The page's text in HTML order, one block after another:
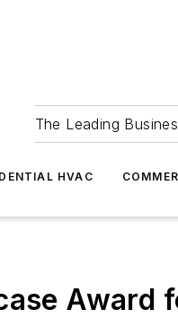
The Leading
HVAC
Award